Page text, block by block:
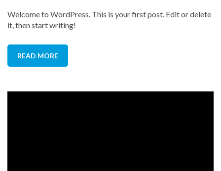
Welcome to WordPress. This is your first post. Edit or delete
it, then start writing!
READ MORE